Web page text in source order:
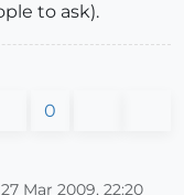
to ask).
0
27 Mar 2009, 22:20